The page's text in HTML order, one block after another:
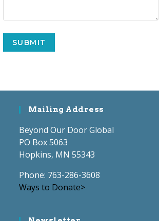
Mailing Address
Beyond Our Door Global
PO Box 5063
Hopkins, MN 55343
Phone: 763-286-3608
Ways to Donate>